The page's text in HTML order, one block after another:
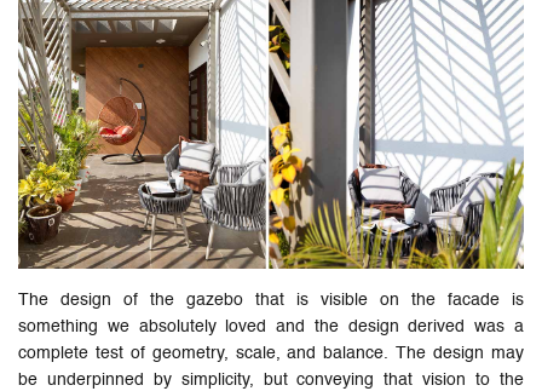
The design of the gazebo that is visible on the facade is
something we absolutely loved and the design derived was a
complete test of geometry, scale, and balance. The design may
be underpinned by simplicity, but conveying that vision to the